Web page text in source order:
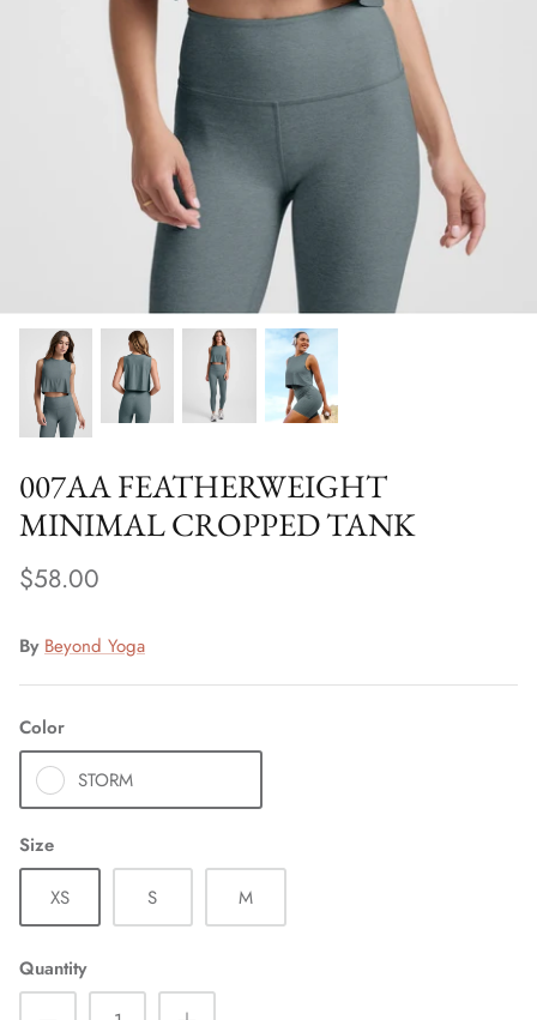
Special Occasion
007AA FEATHERWEIGHT
MINIMAL CROPPED TANK
$58.00
By Beyond Yoga
Color
STORM
Size
XS
S M
Quantity